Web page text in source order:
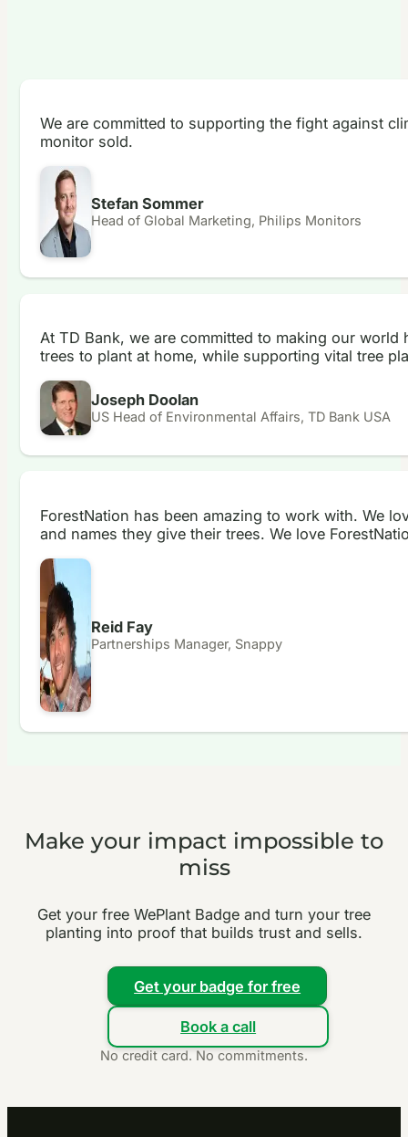
We are committed to supporting the fight against
monitor sold.
Stefan Sommer
Head of Global Marketing, Philips Monitors
At TD Bank, we are committed to making our
trees to plant at home, while supporting vital tree
Joseph Doolan
US Head of Environmental Affairs, TD Bank USA
ForestNation has been amazing to work with. We
and names they give their trees. We love
Reid Fay
Partnerships Manager, Snappy
Make your impact impossible to
miss
Get your free WePlant Badge and turn your tree
planting into proof that builds trust and sells.
Get your badge for free
Book a call
No credit card. No commitments.